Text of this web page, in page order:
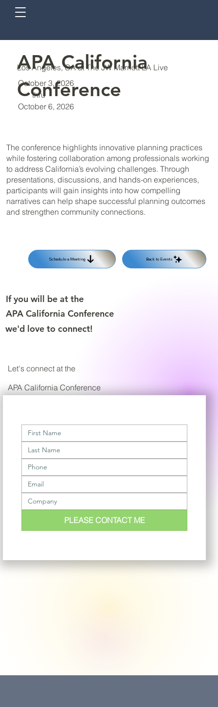
APA California
Conference
Los Angeles, CA at The JW Marriott LA Live
October 3, 2026
October 6, 2026
thru
The conference highlights innovative planning practices
while fostering collaboration among professionals working
to address California’s evolving challenges. Through
presentations, discussions, and hands-on experiences,
participants will gain insights into how compelling
narratives can help shape successful planning outcomes
and strengthen community connections.
Schedule a Meeting Back to Events
If you will be at the
APA California Conference
we'd love to connect!
Let's connect at the
APA California Conference
PLEASE CONTACT ME